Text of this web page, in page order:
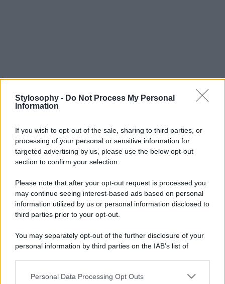
Stylosophy - Do Not Process My Personal
Information
If you wish to opt-out of the sale, sharing to third parties, or
processing of your personal or sensitive information for
targeted advertising by us, please use the below opt-out
section to confirm your selection.
Please note that after your opt-out request is processed you
may continue seeing interest-based ads based on personal
information utilized by us or personal information disclosed to
third parties prior to your opt-out.
You may separately opt-out of the further disclosure of your
personal information by third parties on the IAB’s list of
This information may also be disclosed by us to third parties
Personal Data Processing Opt Outs